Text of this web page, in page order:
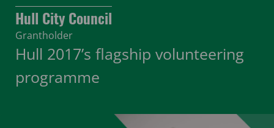
Hull City Council
Grantholder
Hull 2017’s flagship volunteering
programme